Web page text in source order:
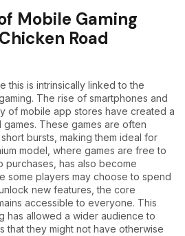
Mobile Gaming
Road
this is intrinsically linked to the
The rise of smartphones and
of mobile app stores have created a
games. These games are often
bursts, making them ideal for
model, where games are free to
has also become
some players may choose to spend
new features, the core
accessible to everyone. This
has allowed a wider audience to
that they might not have otherwise